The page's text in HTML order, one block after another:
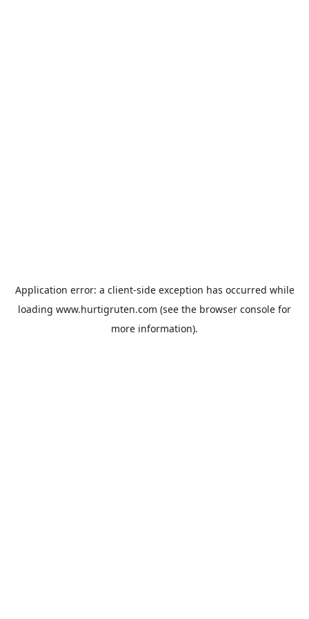
Application error: a client-side exception has occurred while
loading www.hurtigruten.com (see the browser console for
more information).